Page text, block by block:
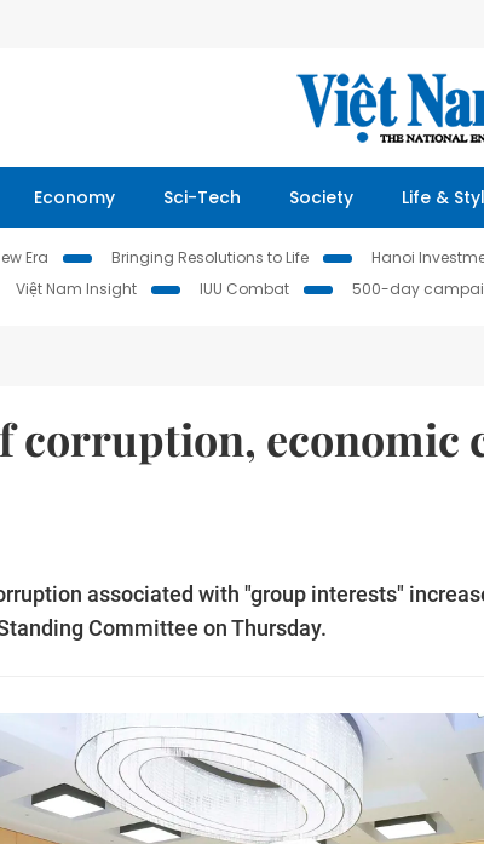
Economy Sci-Tech Society Life &
Era Bringing Resolutions to Life Hanoi
Việt Nam Insight IUU Combat 500-day
corruption, economic
associated with "group interests"
Committee on Thursday.